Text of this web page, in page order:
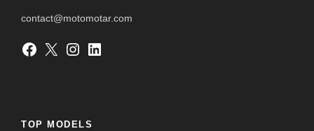
contact@motomotar.com
Facebook X Instagram LinkedIn
TOP MODELS